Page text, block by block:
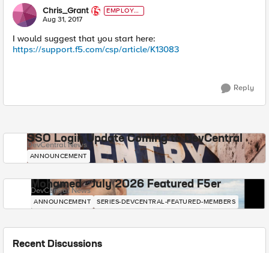
Chris_Grant
EMPLOYE
E
Aug 31, 2017
I would suggest that you start here:
https://support.f5.com/csp/article/K13083
Reply
SSO Login Update Coming to DevCentral
DevCentral News
ANNOUNCEMENT
Mohamed - July 2026 Featured F5er
DevCentral News
ANNOUNCEMENT SERIES-DEVCENTRAL-FEATURED-MEMBERS
Recent Discussions